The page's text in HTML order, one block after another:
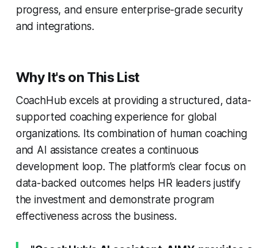
progress, and ensure enterprise-grade security
and integrations.
Why It's on This List
CoachHub excels at providing a structured, data-
supported coaching experience for global
organizations. Its combination of human coaching
and AI assistance creates a continuous
development loop. The platform’s clear focus on
data-backed outcomes helps HR leaders justify
the investment and demonstrate program
effectiveness across the business.